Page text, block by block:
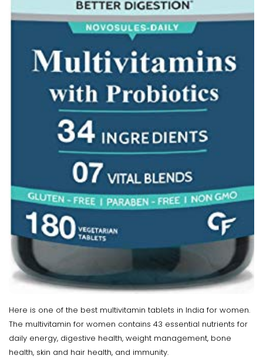
Here is one of the best multivitamin tablets in India for women.
The multivitamin for women contains 43 essential nutrients for
daily energy, digestive health, weight management, bone
health, skin and hair health, and immunity.